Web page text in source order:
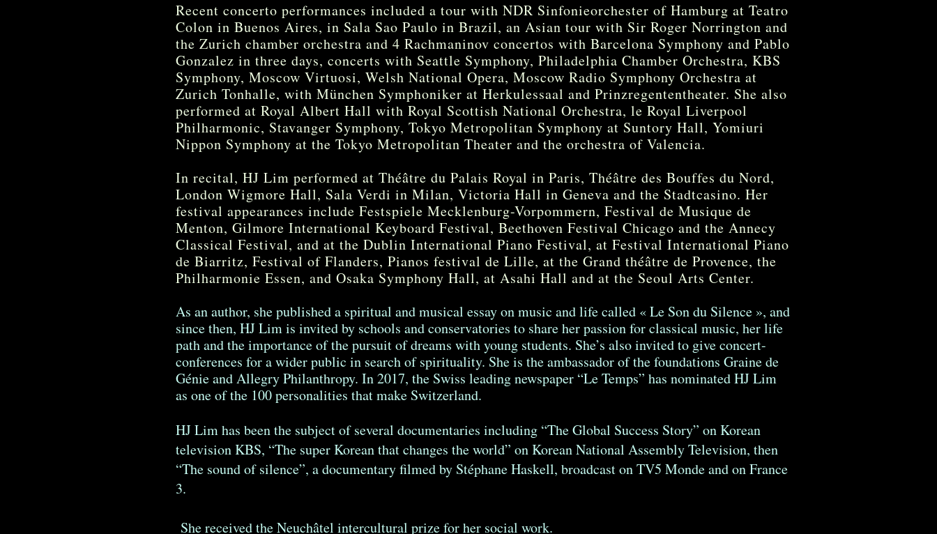
Recent concerto performances included a tour with NDR Sinfonieorchester of Hamburg at Teatro
Colon in Buenos Aires, in Sala Sao Paulo in Brazil, an Asian tour with Sir Roger Norrington and
the Zurich chamber orchestra and 4 Rachmaninov concertos with Barcelona Symphony and Pablo
Gonzalez in three days, concerts with Seattle Symphony, Philadelphia Chamber Orchestra, KBS
Symphony, Moscow Virtuosi, Welsh National Opera, Moscow Radio Symphony Orchestra at
Zurich Tonhalle, with München Symphoniker at Herkulessaal and Prinzregententheater. She also
performed at Royal Albert Hall with Royal Scottish National Orchestra, le Royal Liverpool
Philharmonic, Stavanger Symphony, Tokyo Metropolitan Symphony at Suntory Hall, Yomiuri
Nippon Symphony at the Tokyo Metropolitan Theater and the orchestra of Valencia.
In recital, HJ Lim performed at Théâtre du Palais Royal in Paris, Théâtre des Bouffes du Nord,
London Wigmore Hall, Sala Verdi in Milan, Victoria Hall in Geneva and the Stadtcasino. Her
festival appearances include Festspiele Mecklenburg-Vorpommern, Festival de Musique de
Menton, Gilmore International Keyboard Festival, Beethoven Festival Chicago and the Annecy
Classical Festival, and at the Dublin International Piano Festival, at Festival International Piano
de Biarritz, Festival of Flanders, Pianos festival de Lille, at the Grand théâtre de Provence, the
Philharmonie Essen, and Osaka Symphony Hall, at Asahi Hall and at the Seoul Arts Center.
As an author, she published a spiritual and musical essay on music and life called « Le Son du Silence », and
since then, HJ Lim is invited by schools and conservatories to share her passion for classical music, her life
path and the importance of the pursuit of dreams with young students. She’s also invited to give concert-
conferences for a wider public in search of spirituality. She is the ambassador of the foundations Graine de
Génie and Allegry Philanthropy. In 2017, the Swiss leading newspaper “Le Temps” has nominated HJ Lim
as one of the 100 personalities that make Switzerland.
HJ Lim has been the subject of several documentaries including “The Global Success Story” on Korean
television KBS, “The super Korean that changes the world” on Korean National Assembly Television, then
“The sound of silence”, a documentary filmed by Stéphane Haskell, broadcast on TV5 Monde and on France
3.
She received the Neuchâtel intercultural prize for her social work.